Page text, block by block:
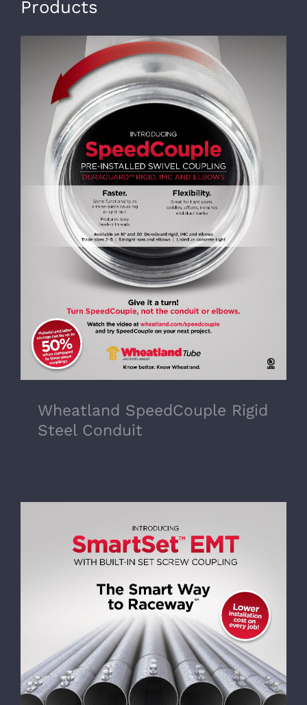
Products
Wheatland SpeedCouple Rigid Steel
Conduit
Wheatland SpeedCouple Rigid
Steel Conduit
Wheatland SmartSet EMT with Integral
Coupling